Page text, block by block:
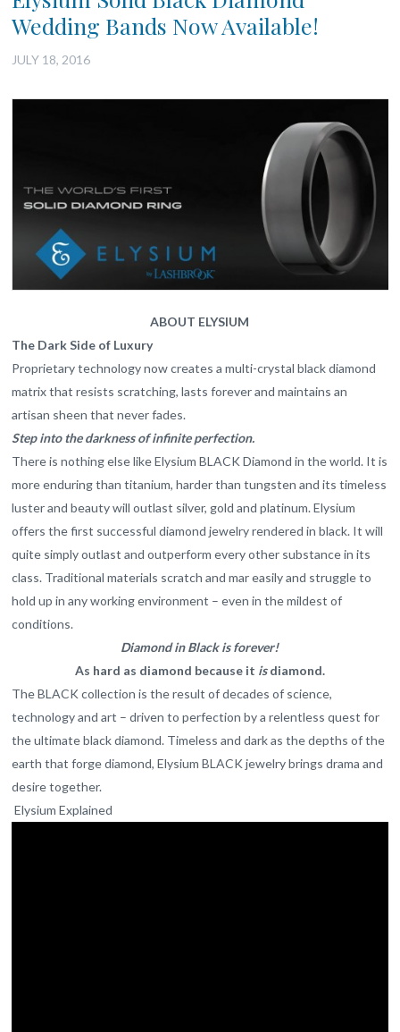
Wedding Bands Now Available!
JULY 18, 2016
ABOUT ELYSIUM
The Dark Side of Luxury
Proprietary technology now creates a multi-crystal black diamond
matrix that resists scratching, lasts forever and maintains an
artisan sheen that never fades.
Step into the darkness of infinite perfection.
There is nothing else like Elysium BLACK Diamond in the world. It is
more enduring than titanium, harder than tungsten and its timeless
luster and beauty will outlast silver, gold and platinum. Elysium
offers the first successful diamond jewelry rendered in black. It will
quite simply outlast and outperform every other substance in its
class. Traditional materials scratch and mar easily and struggle to
hold up in any working environment – even in the mildest of
conditions.
Diamond in Black is forever!
As hard as diamond because it isdiamond.
The BLACK collection is the result of decades of science,
technology and art – driven to perfection by a relentless quest for
the ultimate black diamond. Timeless and dark as the depths of the
earth that forge diamond, Elysium BLACK jewelry brings drama and
desire together.
Elysium Explained